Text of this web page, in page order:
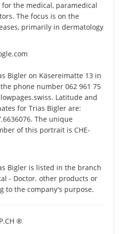
the medical, paramedical
The focus is on the
primarily in dermatology
Bigler on Käsereimatte 13 in
phone number 062 961 75
Latitude and
for Trias Bigler are:
The unique
of this portrait is CHE-
Bigler is listed in the branch
- Doctor. other products or
to the company's purpose.
®